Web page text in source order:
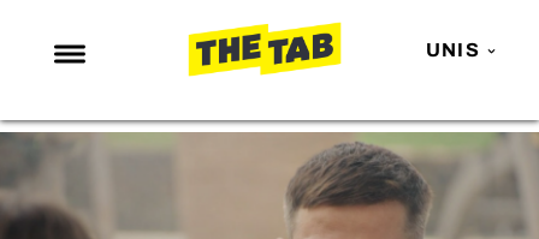
UNIS
NEWS